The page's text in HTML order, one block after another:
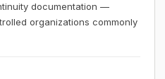
documentation —
organizations commonly